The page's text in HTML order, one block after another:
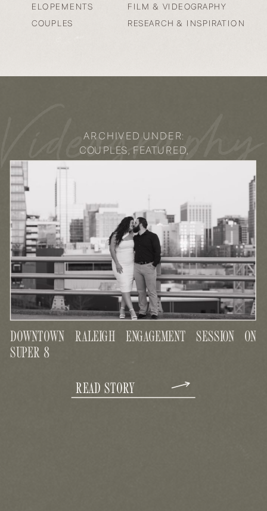
RESEARCH & INSPIRATION
FILM & VIDEOGRAPHY
COUPLES
ELOPEMENTS
READ STORY
Videography
DOWNTOWN RALEIGH ENGAGEMENT SESSION ON
SUPER 8
COUPLES, FEATURED,
LIFESTYLE,VIDEOGRAPHY
ARCHIVED UNDER: